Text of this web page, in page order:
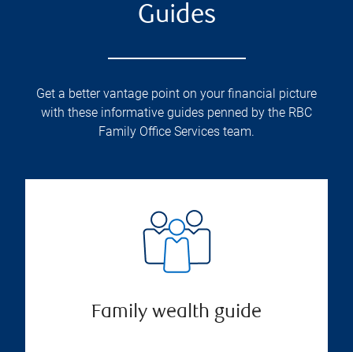
Guides
Get a better vantage point on your financial picture
with these informative guides penned by the RBC
Family Office Services team.
Family wealth guide